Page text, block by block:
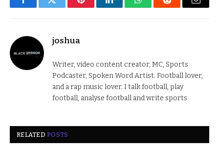
FacebookTwitter PinterestLinkedInWhatsAppReddit Email
joshua
Writer, video content creator, MC, Sports
Podcaster, Spoken Word Artist. Football lover,
and a rap music lover. I talk football, play
football, analyse football and write sports
RELATEDPOSTS